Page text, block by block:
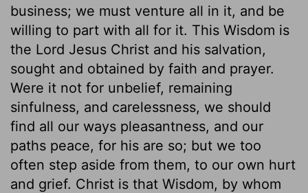
business; we must venture all in it, and be
willing to part with all for it. This Wisdom is
the Lord Jesus Christ and his salvation,
sought and obtained by faith and prayer.
Were it not for unbelief, remaining
sinfulness, and carelessness, we should
find all our ways pleasantness, and our
paths peace, for his are so; but we too
often step aside from them, to our own hurt
and grief. Christ is that Wisdom, by whom